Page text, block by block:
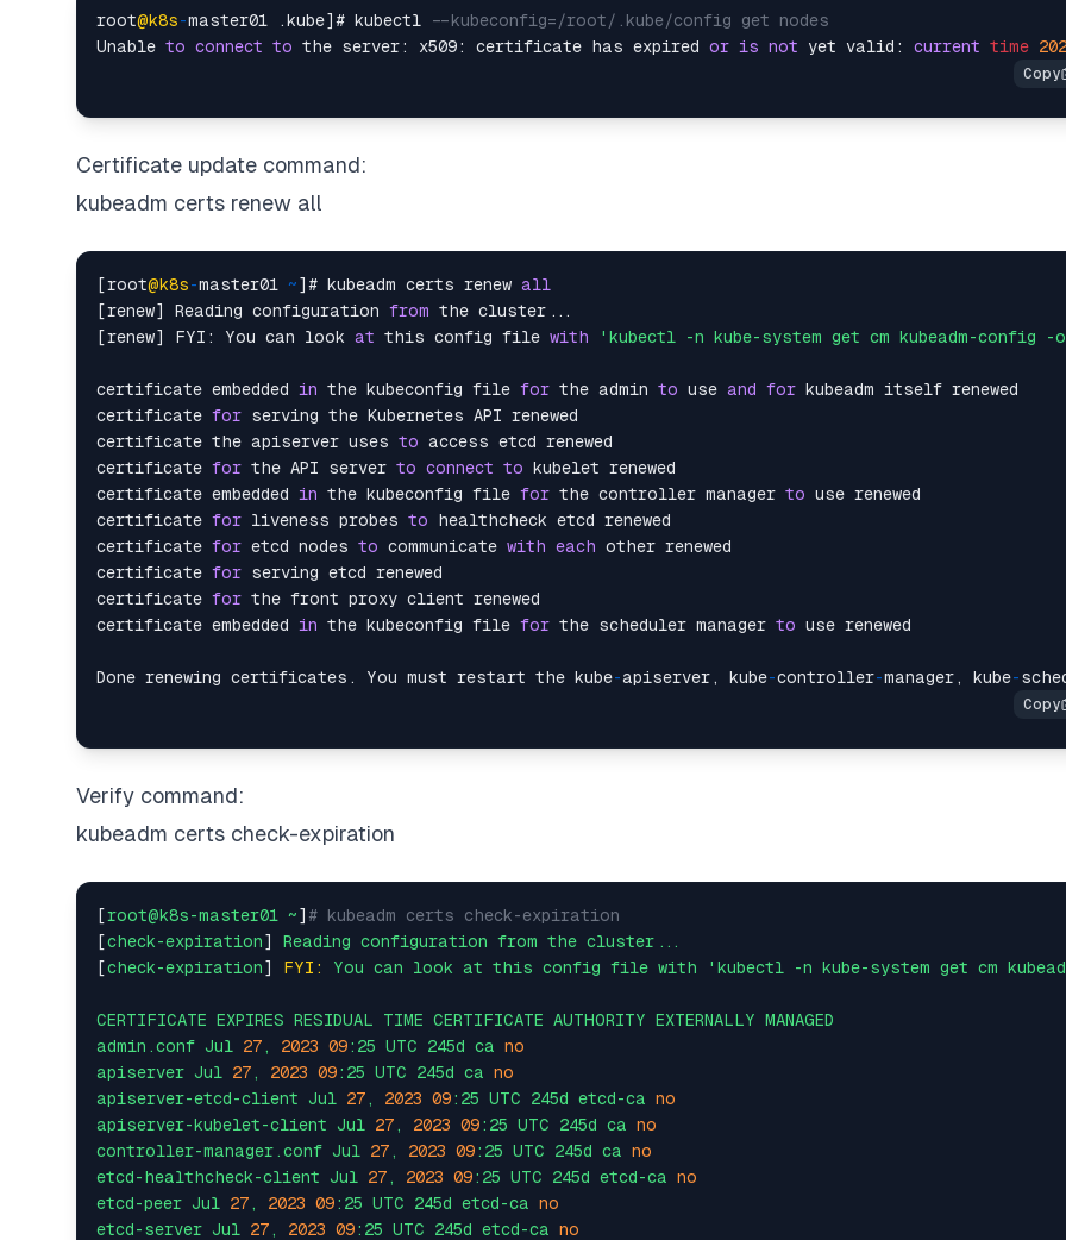
root@k8s-master01 .kube]# kubectl
--kubeconfig=/root/.kube/config get nodes
Unable to connect to the server: x509: certificate has expired or is not yet valid: current time
Certificate update command:
kubeadm certs renew all
[root@k8s-master01 ~]# kubeadm certs renew all
[renew] Reading configuration from the cluster...
[renew] FYI: You can look at this config file with 'kubectl -n kube-system get cm kubeadm-config -
certificate embedded in the kubeconfig file for the admin to use and for kubeadm itself renewed
certificate for serving the Kubernetes API renewed
certificate the apiserver uses to access etcd renewed
certificate for the API server to connect to kubelet renewed
certificate embedded in the kubeconfig file for the controller manager to use renewed
certificate for liveness probes to healthcheck etcd renewed
certificate for etcd nodes to communicate with each other renewed
certificate for serving etcd renewed
certificate for the front proxy client renewed
certificate embedded in the kubeconfig file for the scheduler manager to use renewed
Done renewing certificates. You must restart the kube-apiserver, kube-controller-manager, kube-
Verify command:
kubeadm certs check-expiration
[root@k8s-master01 ~] # kubeadm certs check-expiration
[check-expiration] Reading configuration from the cluster...
[check-expiration] FYI: You can look at this config file with 'kubectl -n kube-system get cm
CERTIFICATE EXPIRES RESIDUAL TIME CERTIFICATE AUTHORITY EXTERNALLY MANAGED
admin.conf Jul 27 , 2023 09:25 UTC 245d ca no
apiserver Jul 27 , 2023 09:25 UTC 245d ca no
apiserver-etcd-client
Jul 27 , 2023 09:25 UTC 245d etcd-ca no
apiserver-kubelet-client
Jul 27 , 2023 09:25 UTC 245d ca no
controller-manager.conf Jul 27 , 2023 09:25 UTC 245d ca no
etcd-healthcheck-client
Jul 27 , 2023 09:25 UTC 245d etcd-ca no
etcd-peer Jul 27 , 2023 09:25 UTC 245d etcd-ca no
etcd-server Jul 27 , 2023 09:25 UTC 245d etcd-ca no